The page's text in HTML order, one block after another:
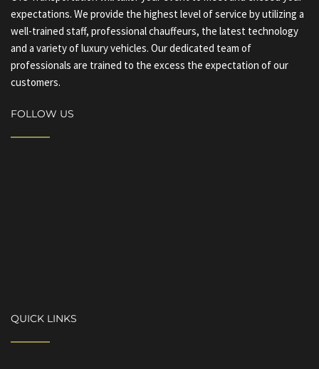
expectations. We provide the highest level of service by utilizing a
well-trained staff, professional chauffeurs, the latest technology
and a variety of luxury vehicles. Our dedicated team of
professionals are trained to the excess the expectation of our
customers.
FOLLOW US
QUICK LINKS